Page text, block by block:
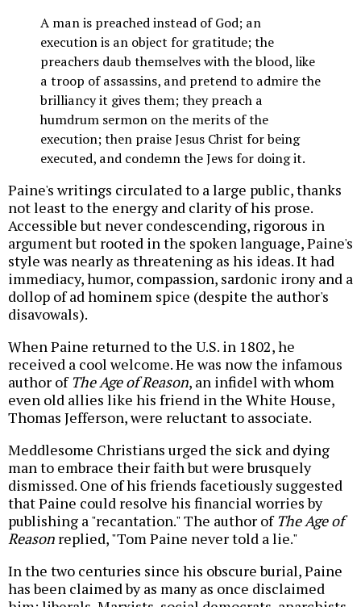
A man is preached instead of God; an
execution is an object for gratitude; the
preachers daub themselves with the blood, like
a troop of assassins, and pretend to admire the
brilliancy it gives them; they preach a
humdrum sermon on the merits of the
execution; then praise Jesus Christ for being
executed, and condemn the Jews for doing it.
Paine's writings circulated to a large public, thanks
not least to the energy and clarity of his prose.
Accessible but never condescending, rigorous in
argument but rooted in the spoken language, Paine's
style was nearly as threatening as his ideas. It had
immediacy, humor, compassion, sardonic irony and a
dollop of ad hominem spice (despite the author's
disavowals).
When Paine returned to the U.S. in 1802, he
received a cool welcome. He was now the infamous
author ofThe Age of Reason, an infidel with whom
even old allies like his friend in the White House,
Thomas Jefferson, were reluctant to associate.
Meddlesome Christians urged the sick and dying
man to embrace their faith but were brusquely
dismissed. One of his friends facetiously suggested
that Paine could resolve his financial worries by
publishing a "recantation." The author ofThe Age of
Reason replied, "Tom Paine never told a lie."
In the two centuries since his obscure burial, Paine
has been claimed by as many as once disclaimed